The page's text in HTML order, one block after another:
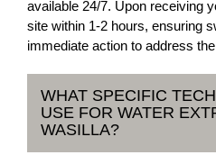
available 24/7. Upon receiving
site within 1-2 hours, ensuring
immediate action to address
WHAT SPECIFIC
USE FOR WATER
WASILLA?